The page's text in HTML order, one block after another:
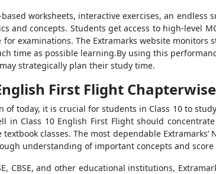
worksheets, interactive exercises, an
and concepts. Students get access to high-level
examinations. The Extramarks website
time as possible learning.By using this
strategically plan their study time.
First Flight
of today, it is crucial for students in Class 10 to
in Class 10 English First Flight should
classes. The most dependable
understanding of important concepts and
CBSE, and other educational institutions,